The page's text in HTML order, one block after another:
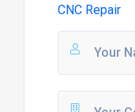
CNC Repair